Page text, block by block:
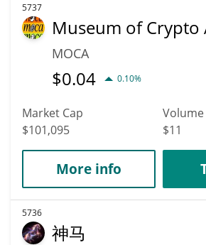
5737
Museum of Crypto
MOCA
$0.04 0.10%
Market Cap
$101,095
Volume
$11
More info
5736
神马